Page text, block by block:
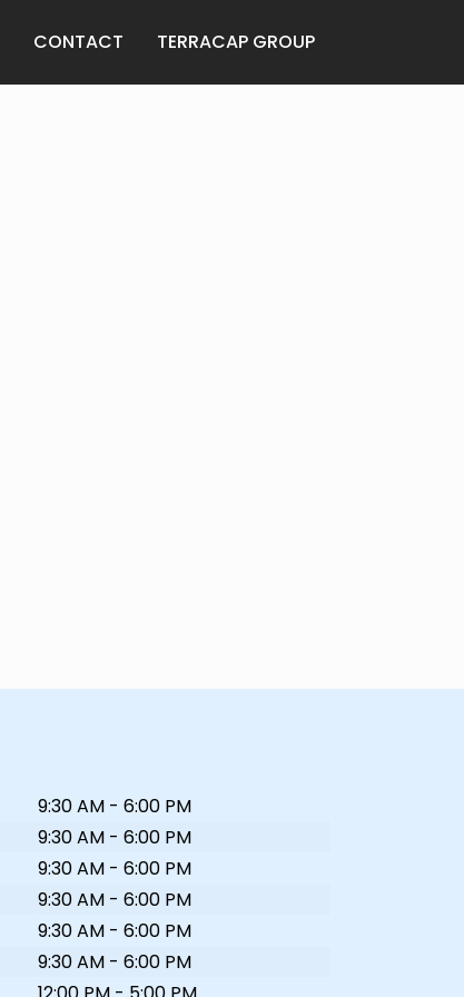
CONTACT TERRACAP GROUP
9:30 AM - 6:00 PM
9:30 AM - 6:00 PM
9:30 AM - 6:00 PM
9:30 AM - 6:00 PM
9:30 AM - 6:00 PM
9:30 AM - 6:00 PM